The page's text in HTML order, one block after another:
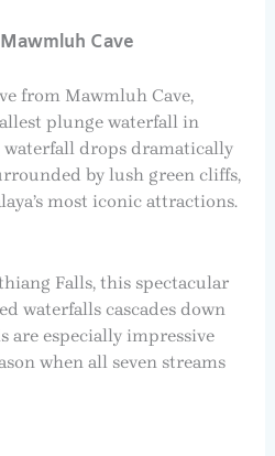
Cave
from Mawmluh Cave,
plunge waterfall in
drops dramatically
by lush green cliffs,
most iconic attractions.
Falls, this spectacular
waterfalls cascades down
are especially impressive
when all seven streams